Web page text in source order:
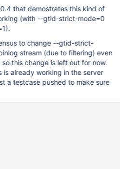
a majority of filtered events but
in the relay log
is filtered before connection if
the highest gtid in relay log An
in the binlog with an extra
that demostrates this kind of
(with --gtid-strict-mode=0
to change --gtid-strict-
stream (due to filtering) even
this change is left out for now.
is already working in the server
a testcase pushed to make sure